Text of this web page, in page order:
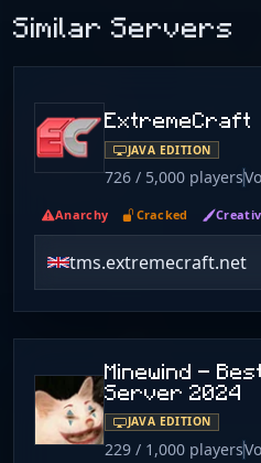
Similar Servers
ExtremeCraft
JAVA EDITION
726 / 5,000 players
Anarchy Cracked
tms.extremecraft.net
Minewind -
Server 2024
JAVA EDITION
229 / 1,000 players